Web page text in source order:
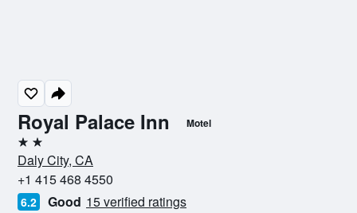
Royal Palace Inn Motel
2 stars
Daly City, CA
+1 415 468 4550
6.2 Good 15 verified ratings